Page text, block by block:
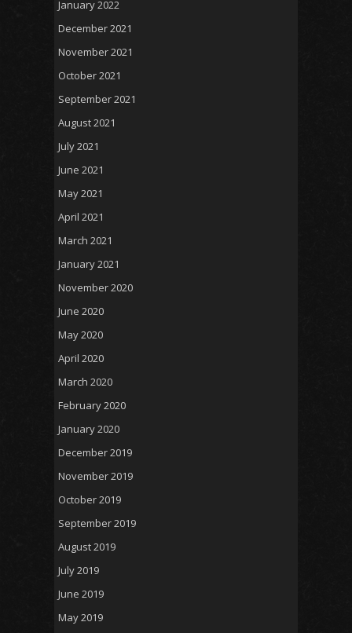
January 2022
December 2021
November 2021
October 2021
September 2021
August 2021
July 2021
June 2021
May 2021
April 2021
March 2021
January 2021
November 2020
June 2020
May 2020
April 2020
March 2020
February 2020
January 2020
December 2019
November 2019
October 2019
September 2019
August 2019
July 2019
June 2019
May 2019